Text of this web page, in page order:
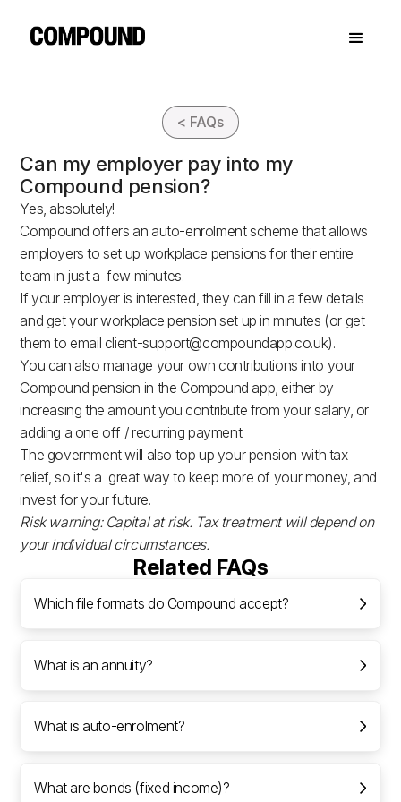
< FAQs
Can my employer pay into my
Compound pension?
Yes, absolutely!
Compound offers an auto-enrolment scheme that allows
employers to set up workplace pensions for their entire
team in just a few minutes.
If your employer is interested, they can fill in a few details
and get your workplace pension set up in minutes (or get
them to email client-support@compoundapp.co.uk).
You can also manage your own contributions into your
Compound pension in the Compound app, either by
increasing the amount you contribute from your salary, or
adding a one off / recurring payment.
The government will also top up your pension with tax
relief, so it's a great way to keep more of your money, and
invest for your future.
Risk warning: Capital at risk. Tax treatment will depend on
your individual circumstances.
Related FAQs
Which file formats do Compound accept?
What is an annuity?
What is auto-enrolment?
What are bonds (fixed income)?